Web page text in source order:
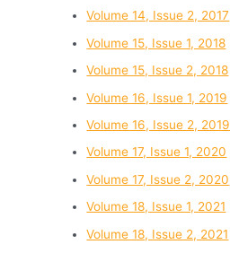
Volume 14, Issue 2, 2017
Volume 15, Issue 1, 2018
Volume 15, Issue 2, 2018
Volume 16, Issue 1, 2019
Volume 16, Issue 2, 2019
Volume 17, Issue 1, 2020
Volume 17, Issue 2, 2020
Volume 18, Issue 1, 2021
Volume 18, Issue 2, 2021